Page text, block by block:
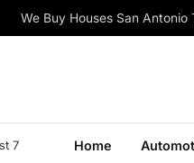
We Buy Houses San Antonio
7 Home